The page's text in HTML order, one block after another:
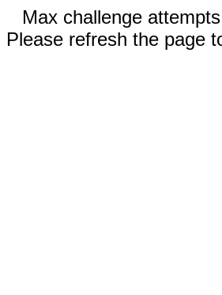
Max challenge
Please refresh the page